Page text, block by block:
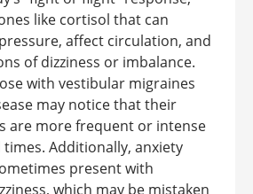
like cortisol that can
affect circulation, and
of dizziness or imbalance.
with vestibular migraines
may notice that their
are more frequent or intense
Additionally, anxiety
present with
which may be mistaken